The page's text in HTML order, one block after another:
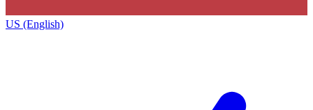
US (English)